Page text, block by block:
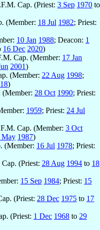
Cap. (Priest: 3 Sep 1970 to
(Member: 18 Jul 1982; Priest:
10 Jan 1988; Deacon: 1
16 Dec 2020)
Cap. (Member: 17 Jan
2001)
(Member: 22 Aug 1998;
)
(Member: 28 Oct 1990; Priest:
1959; Priest: 24 Jul
Cap. (Member: 3 Oct
May 1987)
(Member: 16 Jul 1978; Priest:
(Priest: 28 Aug 1994 to 18
15 Sep 1984; Priest: 15
(Priest: 28 Dec 1975 to 17
(Priest: 1 Dec 1968 to 29